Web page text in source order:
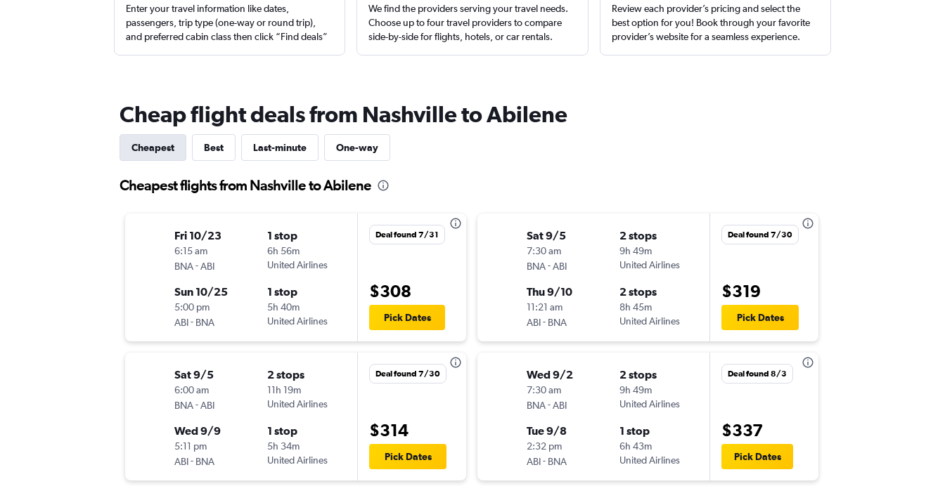
Enter your travel information like dates,
passengers, trip type (one-way or round trip),
and preferred cabin class then click “Find deals”
We find the providers serving your travel needs.
Choose up to four travel providers to compare
side-by-side for flights, hotels, or car rentals.
Review each provider’s pricing and select the
best option for you! Book through your favorite
provider’s website for a seamless experience.
Cheap flight deals from Nashville to Abilene
Cheapest Best Last-minute One-way
Cheapest flights from Nashville to Abilene
Fri 10/23
6:15 am
BNA-ABI
1 stop
6h 56m
United Airlines
Sun 10/25
5:00 pm
ABI- BNA
1 stop
5h 40m
United Airlines
Deal found 7/31
$308
Pick Dates
Sat 9/5
6:00 am
BNA-ABI
2 stops
11h 19m
United Airlines
Wed 9/9
5:11 pm
ABI- BNA
1 stop
5h 34m
United Airlines
Deal found 7/30
$314
Pick Dates
Sat 9/5
7:30 am
BNA-ABI
2 stops
9h 49m
United Airlines
Thu 9/10
11:21 am
ABI- BNA
2 stops
8h 45m
United Airlines
Deal found 7/30
$319
Pick Dates
Wed 9/2
7:30 am
BNA-ABI
2 stops
9h 49m
United Airlines
Tue 9/8
2:32 pm
ABI- BNA
1 stop
6h 43m
United Airlines
Deal found 8/3
$337
Pick Dates